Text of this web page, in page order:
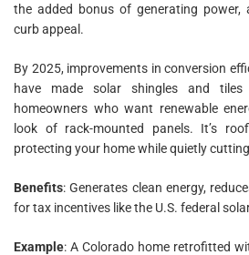
the added bonus of generating power,
curb appeal.
By 2025, improvements in conversion
have made solar shingles and
homeowners who want renewable
look of rack-mounted panels. It’s
protecting your home while quietly
Benefits: Generates clean energy,
for tax incentives like the U.S. federal
Example: A Colorado home retrofitted